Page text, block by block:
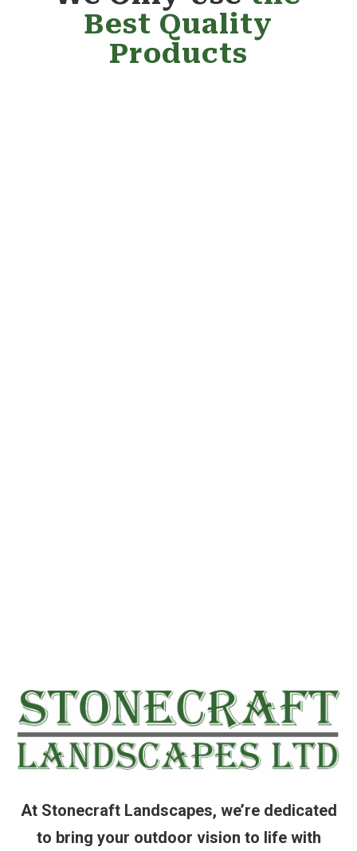
Best Quality
Products
At Stonecraft Landscapes, we’re dedicated
to bring your outdoor vision to life with